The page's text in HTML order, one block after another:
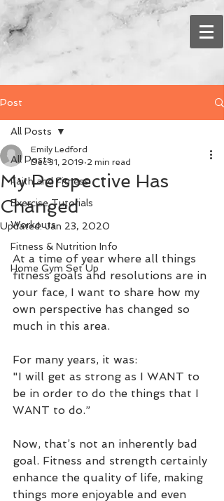
Post
All Posts
Faith and Fitness
Exercise Tutorials
Workouts
Fitness & Nutrition Info
Home Gym Set Up
All Posts
My Perspective Has
Changed
Emily Ledford
Dec 31, 2019 2 min read
Updated:Jan 23, 2020
At a time of year where all things
fitness goals and resolutions are in
your face, I want to share how my
own perspective has changed so
much in this area.
For many years, it was:
"I will get as strong as I WANT to
be in order to do the things that I
WANT to do.”
Now, that’s not an inherently bad
goal. Fitness and strength certainly
enhance the quality of life, making
things more enjoyable and even